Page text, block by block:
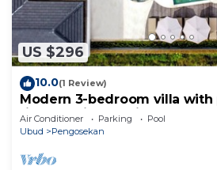
available either on site or
US $296
10.0(1 Review)
Modern 3-bedroom villa
rice paddies and jungle
Air Conditioner Parking
Pool
Ubud
Pengosekan